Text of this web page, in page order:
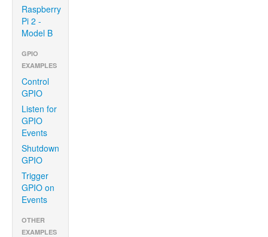
Raspberry
Pi 2 -
Model B
GPIO
EXAMPLES
Control
GPIO
Listen for
GPIO
Events
Shutdown
GPIO
Trigger
GPIO on
Events
OTHER
EXAMPLES